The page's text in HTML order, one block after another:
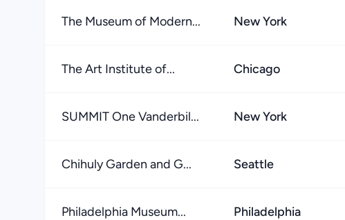
The Museum of Modern... New York
The Art Institute of... Chicago
SUMMIT One Vanderbil... New York
Chihuly Garden and G... Seattle
Philadelphia Museum... Philadelphia